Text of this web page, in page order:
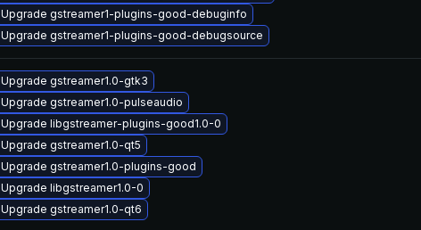
Upgrade gstreamer1-plugins-good-debuginfo
Upgrade gstreamer1-plugins-good-debugsource
Upgrade gstreamer1.0-gtk3
Upgrade gstreamer1.0-pulseaudio
Upgrade libgstreamer-plugins-good1.0-0
Upgrade gstreamer1.0-qt5
Upgrade gstreamer1.0-plugins-good
Upgrade libgstreamer1.0-0
Upgrade gstreamer1.0-qt6